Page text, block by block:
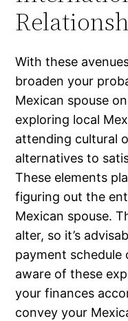
With these
broaden your
Mexican spouse
exploring local
attending cultural
alternatives to
These elements
figuring out the
Mexican spouse.
alter, so it’s
payment schedule
aware of these
your finances
convey your